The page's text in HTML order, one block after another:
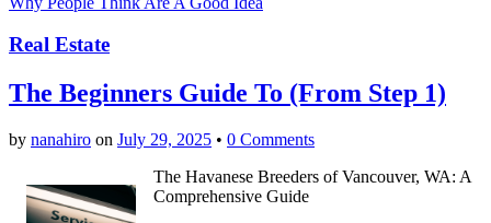
Real Estate
The Beginners Guide To (From Step 1)
by nanahiro on July 29, 2025 • 0 Comments
The Havanese Breeders of Vancouver, WA: A
Comprehensive Guide